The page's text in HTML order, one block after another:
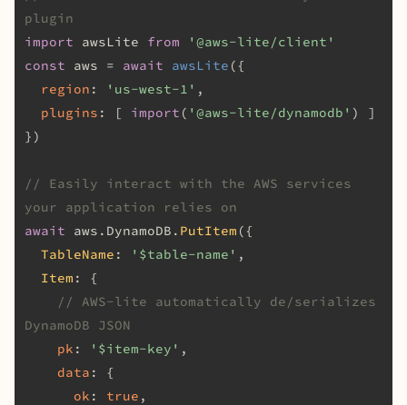
plugin
import awsLite from
'@aws-lite/client'
const aws = await awsLite ({
region : 'us-west-1' ,
plugins : [ import ( '@aws-lite/dynamodb' ) ]
})
// Easily interact with the AWS services
your application relies on
await aws. DynamoDB . PutItem ({
TableName : '$table-name' ,
Item : {
// AWS-lite automatically de/serializes
DynamoDB JSON
pk : '$item-key' ,
data : {
ok : true ,